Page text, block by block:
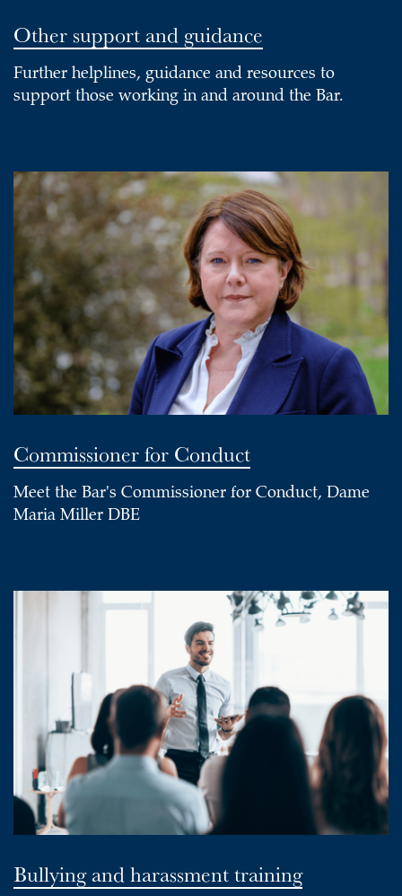
Other support and guidance
Further helplines, guidance and resources to
support those working in and around the Bar.
Commissioner for Conduct
Meet the Bar's Commissioner for Conduct, Dame
Maria Miller DBE
Bullying and harassment training